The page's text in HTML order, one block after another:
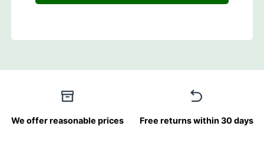
We offer reasonable prices Free returns within 30 days